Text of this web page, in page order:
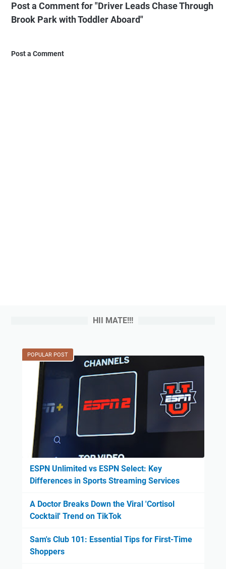
Post a Comment for "Driver Leads Chase Through
Brook Park with Toddler Aboard"
Post a Comment
HII MATE!!!
POPULAR POST
ESPN Unlimited vs ESPN Select: Key
Differences in Sports Streaming Services
A Doctor Breaks Down the Viral 'Cortisol
Cocktail' Trend on TikTok
Sam's Club 101: Essential Tips for First-Time
Shoppers